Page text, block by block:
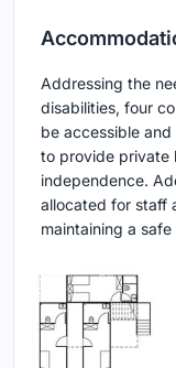
Addressing the
disabilities, four
be accessible
to provide private
independence.
allocated for staff
maintaining a